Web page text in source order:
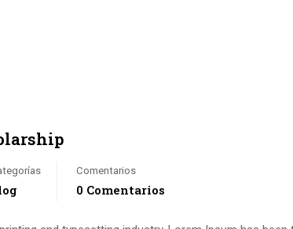
Comentarios
0 Comentarios